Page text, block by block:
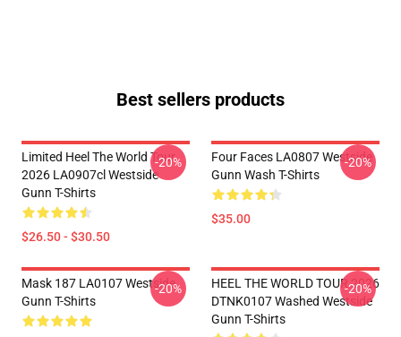
Best sellers products
Limited Heel The World Tour
2026 LA0907cl Westside
Gunn T-Shirts
$26.50 - $30.50
-20%
Four Faces LA0807 Westside
Gunn Wash T-Shirts
$35.00
-20%
Mask 187 LA0107 Westside
Gunn T-Shirts
-20%
HEEL THE WORLD TOUR 2026
DTNK0107 Washed Westside
Gunn T-Shirts
-20%